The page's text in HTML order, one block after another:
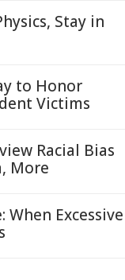
Stay in
to Honor
Victims
Racial Bias
More
When Excessive